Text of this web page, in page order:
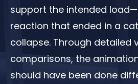
support the intended
reaction that ended in a
collapse. Through detailed
comparisons, the
should have been done